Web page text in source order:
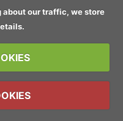
about our traffic, we store